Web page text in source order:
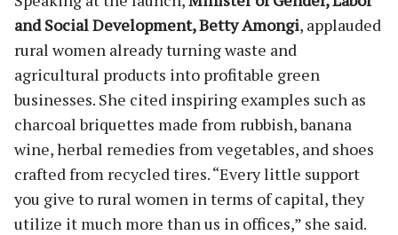
and Social Development, Betty Amongi, applauded
rural women already turning waste and
agricultural products into profitable green
businesses. She cited inspiring examples such as
charcoal briquettes made from rubbish, banana
wine, herbal remedies from vegetables, and shoes
crafted from recycled tires. “Every little support
you give to rural women in terms of capital, they
utilize it much more than us in offices,” she said.